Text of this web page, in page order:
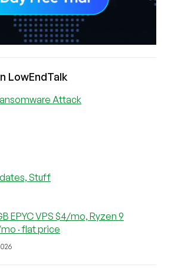
LowEndTalk
Attack
Stuff
EPYC VPS $4/mo, Ryzen 9
· flat price